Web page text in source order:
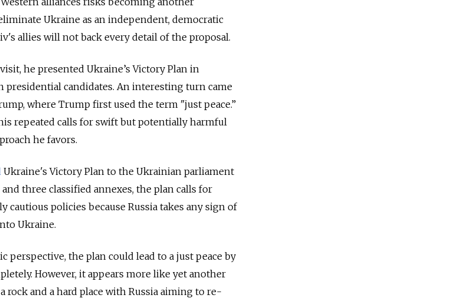
Ukraine as an independent, democratic
allies will not back every detail of the proposal.
he presented Ukraine’s Victory Plan in
candidates. An interesting turn came
where Trump first used the term "just peace.”
repeated calls for swift but potentially harmful
he favors.
Ukraine's Victory Plan to the Ukrainian parliament
three classified annexes, the plan calls for
policies because Russia takes any sign of
Ukraine.
perspective, the plan could lead to a just peace by
However, it appears more like yet another
and a hard place with Russia aiming to re-